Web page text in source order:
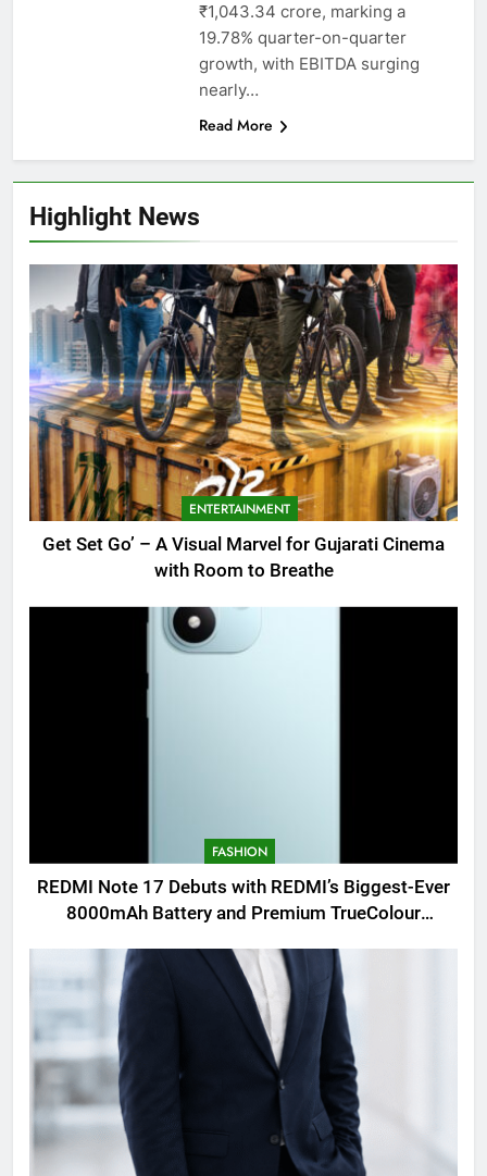
Highlight News
ENTERTAINMENT
Get Set Go’ – A Visual Marvel for Gujarati Cinema
with Room to Breathe
FASHION
REDMI Note 17 Debuts with REDMI’s Biggest-Ever
8000mAh Battery and Premium TrueColour
₹1,043.34 crore, marking a
19.78% quarter-on-quarter
growth, with EBITDA surging
nearly…
Read More